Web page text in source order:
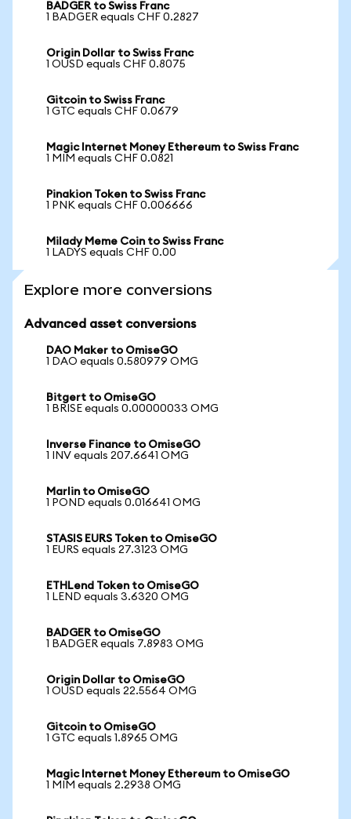
BADGER to Swiss Franc
1 BADGER equals CHF 0.2827
Origin Dollar to Swiss Franc
1 OUSD equals CHF 0.8075
Gitcoin to Swiss Franc
1 GTC equals CHF 0.0679
Magic Internet Money Ethereum to Swiss Franc
1 MIM equals CHF 0.0821
Pinakion Token to Swiss Franc
1 PNK equals CHF 0.006666
Milady Meme Coin to Swiss Franc
1 LADYS equals CHF 0.00
Explore more conversions
Advanced asset conversions
DAO Maker to OmiseGO
1 DAO equals 0.580979 OMG
Bitgert to OmiseGO
1 BRISE equals 0.00000033 OMG
Inverse Finance to OmiseGO
1 INV equals 207.6641 OMG
Marlin to OmiseGO
1 POND equals 0.016641 OMG
STASIS EURS Token to OmiseGO
1 EURS equals 27.3123 OMG
ETHLend Token to OmiseGO
1 LEND equals 3.6320 OMG
BADGER to OmiseGO
1 BADGER equals 7.8983 OMG
Origin Dollar to OmiseGO
1 OUSD equals 22.5564 OMG
Gitcoin to OmiseGO
1 GTC equals 1.8965 OMG
Magic Internet Money Ethereum to OmiseGO
1 MIM equals 2.2938 OMG